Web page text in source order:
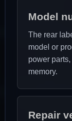
Model
The rear
model or
power
memory.
Repair